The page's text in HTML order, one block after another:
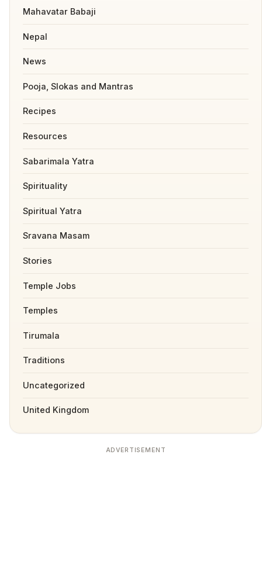
Mahavatar Babaji
Nepal
News
Pooja, Slokas and Mantras
Recipes
Resources
Sabarimala Yatra
Spirituality
Spiritual Yatra
Sravana Masam
Stories
Temple Jobs
Temples
Tirumala
Traditions
Uncategorized
United Kingdom
ADVERTISEMENT